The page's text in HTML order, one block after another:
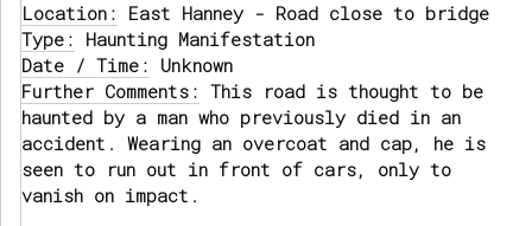
Location: East Hanney - Road close to bridge
Type: Haunting Manifestation
Date / Time: Unknown
Further Comments: This road is thought to be
haunted by a man who previously died in an
accident. Wearing an overcoat and cap, he is
seen to run out in front of cars, only to
vanish on impact.